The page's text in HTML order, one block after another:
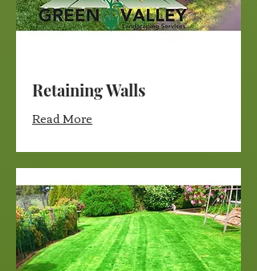
Retaining Walls
Read More